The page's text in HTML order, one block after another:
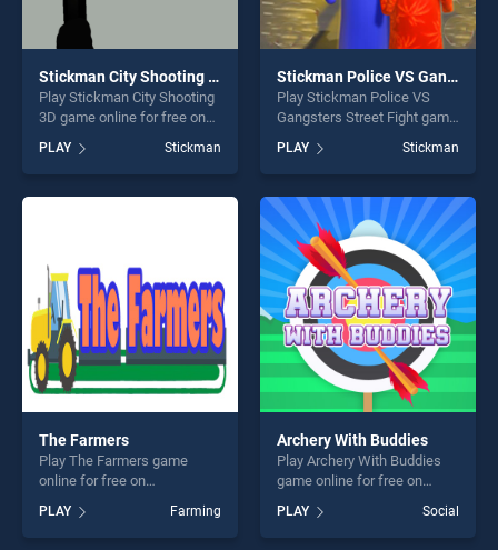
Stickman City Shooting 3D
Play Stickman City Shooting
3D game online for free on
BradGames. Stickman City
Shooting 3D stands out as
one of our top skill games,
offering endless
PLAY Stickman
Stickman Police VS Gangsters Street Fight
Play Stickman Police VS
Gangsters Street Fight game
BradGames. Stickman
Police VS Gangsters Street
Fight stands out as one of
our top skill games, offering
endless entertainment, is
perfect for players seeking
fun and challenge....
PLAY Stickman
The Farmers
Play The Farmers game
online for free on
stands out as one of our top
skill games, offering endless
PLAY Farming
Archery With Buddies
Play Archery With Buddies
game online for free on
Buddies stands out as one
of our top skill games,
PLAY Social